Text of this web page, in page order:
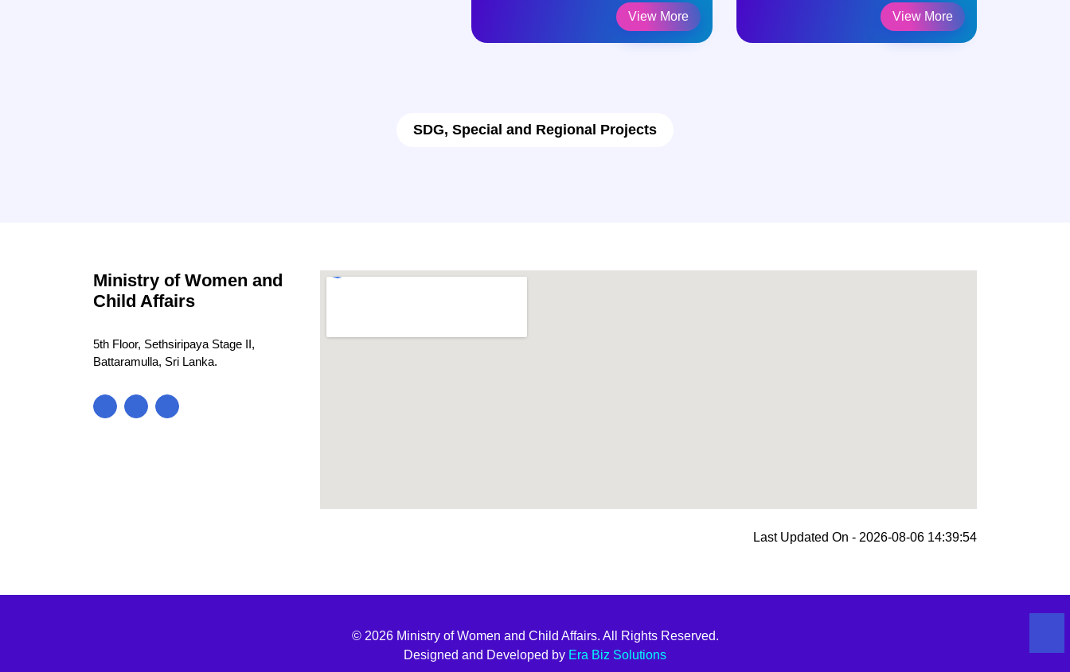
View More View More
SDG, Special and Regional Projects
Ministry of Women and
Child Affairs
5th Floor, Sethsiripaya Stage II,
Battaramulla, Sri Lanka.
Last Updated On - 2026-08-06 14:39:54
© 2026 Ministry of Women and Child Affairs. All Rights Reserved.
Designed and Developed by Era Biz Solutions